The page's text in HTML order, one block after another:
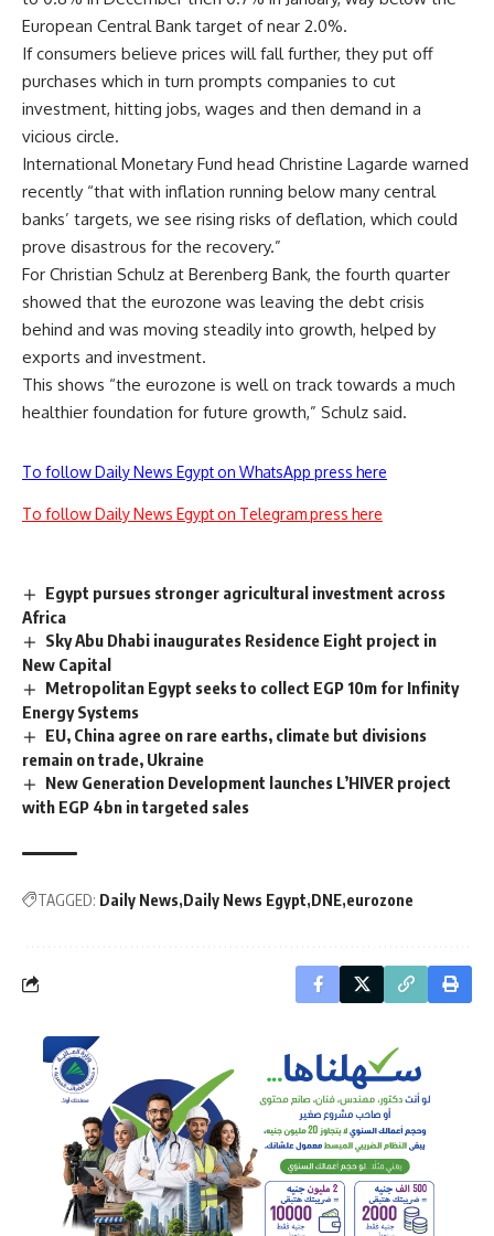
European Central Bank target of near 2.0%.
If consumers believe prices will fall further, they put off
purchases which in turn prompts companies to cut
investment, hitting jobs, wages and then demand in a
vicious circle.
International Monetary Fund head Christine Lagarde warned
recently “that with inflation running below many central
banks’ targets, we see rising risks of deflation, which could
prove disastrous for the recovery.”
For Christian Schulz at Berenberg Bank, the fourth quarter
showed that the eurozone was leaving the debt crisis
behind and was moving steadily into growth, helped by
exports and investment.
This shows “the eurozone is well on track towards a much
healthier foundation for future growth,” Schulz said.
To follow Daily News Egypt on WhatsApp press here
To follow Daily News Egypt on Telegram press here
Egypt pursues stronger agricultural investment across
Africa
Sky Abu Dhabi inaugurates Residence Eight project in
New Capital
Metropolitan Egypt seeks to collect EGP 10m for Infinity
Energy Systems
EU, China agree on rare earths, climate but divisions
remain on trade, Ukraine
New Generation Development launches L’HIVER project
with EGP 4bn in targeted sales
TAGGED: Daily News Daily News Egypt DNE eurozone